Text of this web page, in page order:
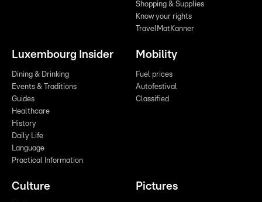
Shopping & Supplies
Know your rights
TravelMatKanner
Luxembourg Insider
Dining & Drinking
Events & Traditions
Guides
Healthcare
History
Daily Life
Language
Practical Information
Mobility
Fuel prices
Autofestival
Classified
Culture Pictures